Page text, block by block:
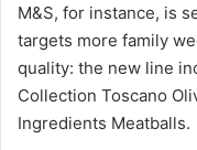
M&S, for instance, is
targets more family
quality: the new line
Collection Toscano
Ingredients Meatballs.